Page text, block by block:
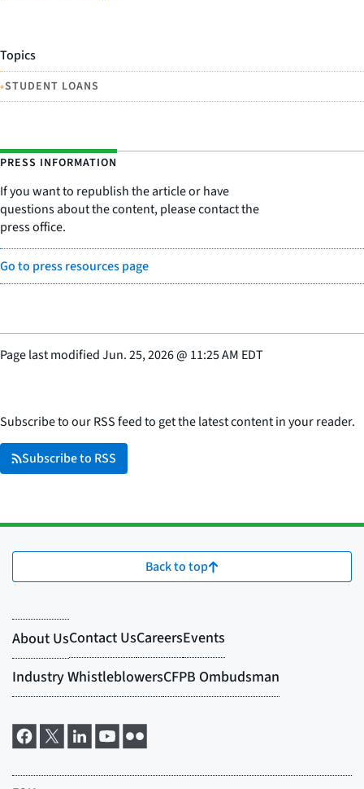
Topics
•STUDENT LOANS
PRESS INFORMATION
If you want to republish the article or have
questions about the content, please contact the
press office.
Go to press resources page
Page last modifiedJun. 25, 2026@ 11:25 AM EDT
Subscribe to our RSS feed to get the latest content in your reader.
Subscribe to RSS
Back to top